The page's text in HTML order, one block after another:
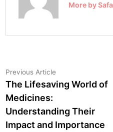
More by Safa
Post
navigation
Previous Article
article:
The Lifesaving World of
Medicines:
Understanding Their
Impact and Importance